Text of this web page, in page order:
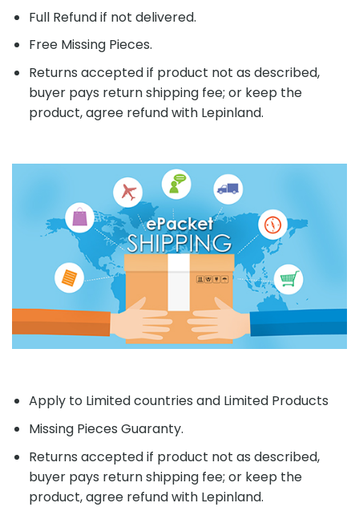
Full Refund if not delivered.
Free Missing Pieces.
Returns accepted if product not as described,
buyer pays return shipping fee; or keep the
product, agree refund with Lepinland.
Apply to Limited countries and Limited Products
Missing Pieces Guaranty.
Returns accepted if product not as described,
buyer pays return shipping fee; or keep the
product, agree refund with Lepinland.